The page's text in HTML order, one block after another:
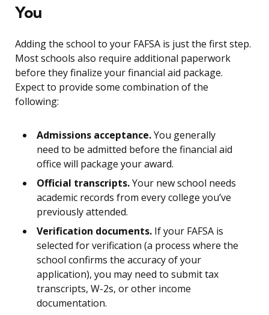
You
Adding the school to your FAFSA is just the first step.
Most schools also require additional paperwork
before they finalize your financial aid package.
Expect to provide some combination of the
following:
Admissions acceptance.You generally
need to be admitted before the financial aid
office will package your award.
Official transcripts.Your new school needs
academic records from every college you’ve
previously attended.
Verification documents. If your FAFSA is
selected for verification (a process where the
school confirms the accuracy of your
application), you may need to submit tax
transcripts, W-2s, or other income
documentation.